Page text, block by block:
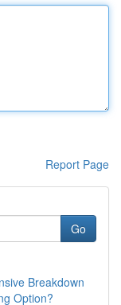
Report Page
Go
Breakdown
Option?